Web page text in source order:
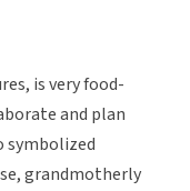
is very food-
and plan
symbolized
grandmotherly